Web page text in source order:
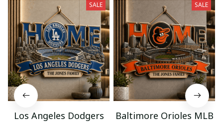
SALE
Los Angeles Dodgers
SALE
Baltimore Orioles MLB